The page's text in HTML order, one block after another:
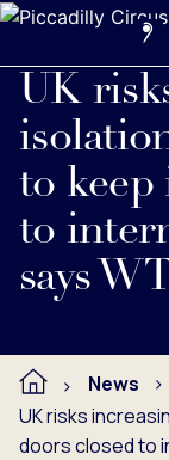
UK
to keep
to
says
Read full press
News
UK risks
doors closed to